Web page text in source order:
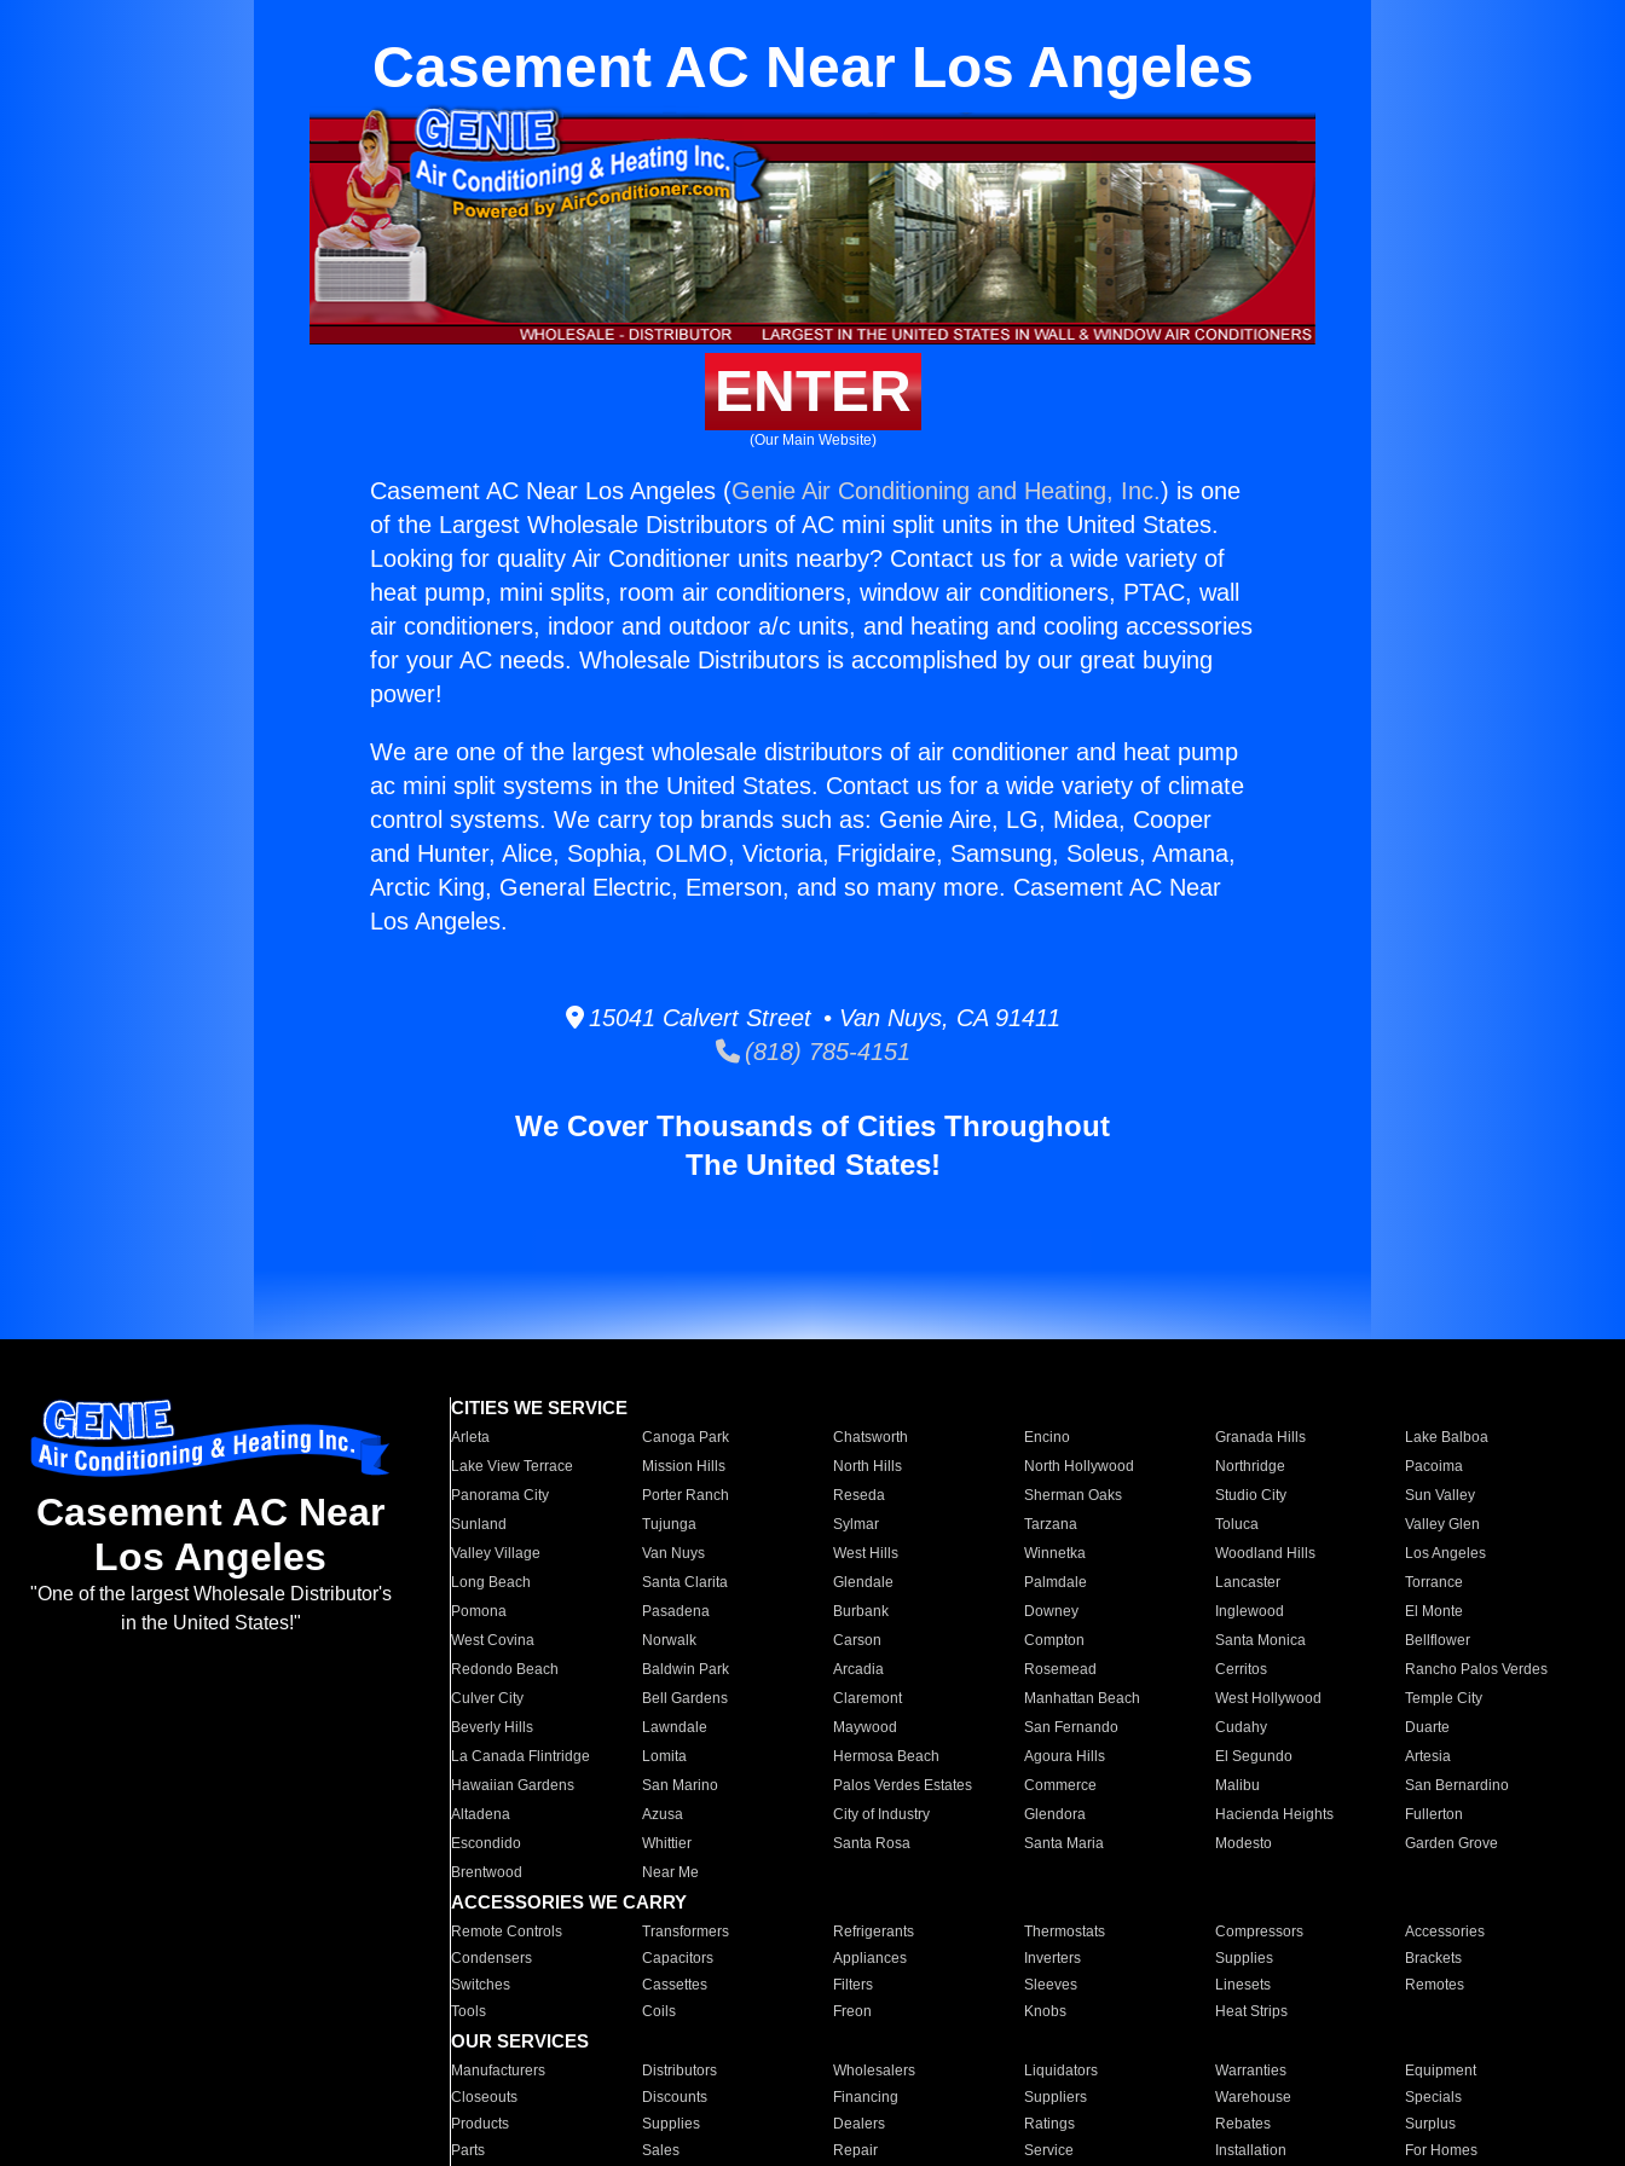
Casement AC Near Los Angeles
ENTER
(Our Main Website)
Casement AC Near Los Angeles (Genie Air Conditioning and Heating, Inc.) is one
of the Largest Wholesale Distributors of AC mini split units in the United States.
Looking for quality Air Conditioner units nearby? Contact us for a wide variety of
heat pump, mini splits, room air conditioners, window air conditioners, PTAC, wall
air conditioners, indoor and outdoor a/c units, and heating and cooling accessories
for your AC needs. Wholesale Distributors is accomplished by our great buying
power!
We are one of the largest wholesale distributors of air conditioner and heat pump
ac mini split systems in the United States. Contact us for a wide variety of climate
control systems. We carry top brands such as: Genie Aire, LG, Midea, Cooper
and Hunter, Alice, Sophia, OLMO, Victoria, Frigidaire, Samsung, Soleus, Amana,
Arctic King, General Electric, Emerson, and so many more. Casement AC Near
Los Angeles.
15041 Calvert Street • Van Nuys, CA 91411
(818) 785-4151
We Cover Thousands of Cities Throughout
The United States!
Casement AC Near
Los Angeles
"One of the largest Wholesale Distributor's
in the United States!"
CITIES WE SERVICE
Arleta Canoga Park Chatsworth Encino Granada Hills
Lake Balboa
Lake View Terrace
Mission Hills North Hills North Hollywood Northridge
Pacoima
Panorama City
Porter Ranch Reseda Sherman Oaks Studio City
Sun Valley
Sunland
Tujunga Sylmar Tarzana Toluca
Valley Glen
Valley Village
Van Nuys West Hills Winnetka Woodland Hills
Los Angeles
Long Beach
Santa Clarita Glendale Palmdale Lancaster
Torrance
Pomona
Pasadena Burbank Downey Inglewood
El Monte
West Covina
Norwalk Carson Compton Santa Monica
Bellflower
Redondo Beach
Baldwin Park Arcadia Rosemead Cerritos
Rancho Palos Verdes
Culver City
Bell Gardens Claremont Manhattan Beach West Hollywood
Temple City
Beverly Hills
Lawndale Maywood San Fernando Cudahy
Duarte
La Canada Flintridge
Lomita Hermosa Beach Agoura Hills El Segundo
Artesia
Hawaiian Gardens
San Marino Palos Verdes Estates Commerce Malibu
San Bernardino
Altadena
Azusa City of Industry Glendora Hacienda Heights
Fullerton
Escondido
Whittier Santa Rosa Santa Maria Modesto
Garden Grove
Brentwood
Near Me
ACCESSORIES WE CARRY
Remote Controls Transformers Refrigerants Thermostats Compressors
Accessories
Condensers
Capacitors Appliances Inverters Supplies
Brackets
Switches
Cassettes Filters Sleeves Linesets
Remotes
Tools
Coils Freon Knobs Heat Strips
OUR SERVICES
Manufacturers Distributors Wholesalers Liquidators Warranties
Equipment
Closeouts
Discounts Financing Suppliers Warehouse
Specials
Products
Supplies Dealers Ratings Rebates
Surplus
Parts
Sales Repair Service Installation For Homes